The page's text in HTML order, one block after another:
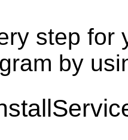
step
by